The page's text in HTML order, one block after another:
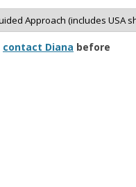
contact Diana before